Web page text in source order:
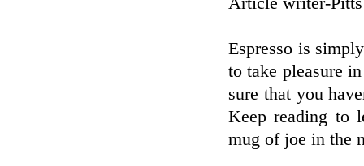
Espresso is
to take pleasure
sure that you
Keep reading to
mug of joe in the